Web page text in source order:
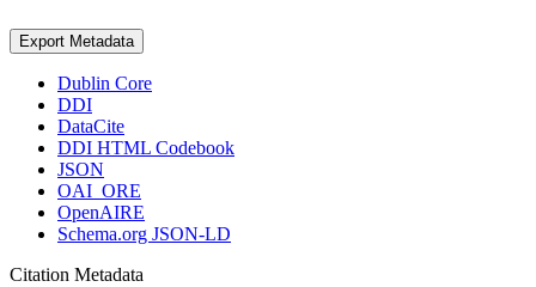
Export Metadata
Dublin Core
DDI
DataCite
DDI HTML Codebook
JSON
OAI_ORE
OpenAIRE
Schema.org JSON-LD
Citation Metadata